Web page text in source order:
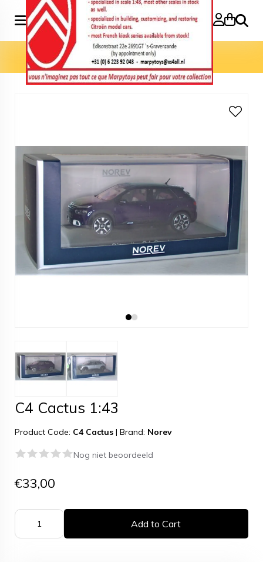
Search
Home» Model cars 1:43»C4 Cactus 1:43
C4 Cactus 1:43
Product Code: C4 Cactus | Brand: Norev
Nog niet beoordeeld
€33,00
Add to Cart